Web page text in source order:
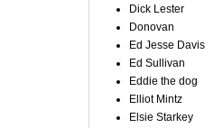
Dick Lester
Donovan
Ed Jesse Davis
Ed Sullivan
Eddie the dog
Elliot Mintz
Elsie Starkey